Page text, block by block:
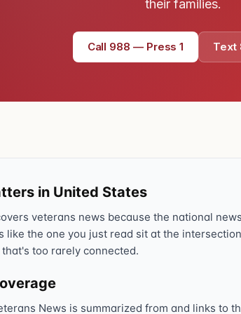
their families.
Call 988 — Press 1 Text
in United States
veterans news because the national
like the one you just read sit at the
too rarely connected.
News is summarized from and links to